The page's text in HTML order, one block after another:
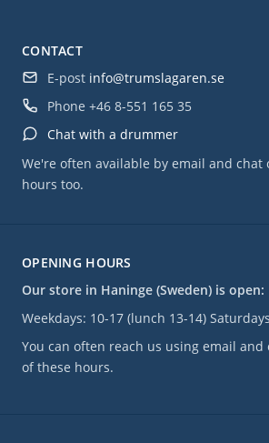
OPENING HOURS
Our store in Haninge (Sweden) is open:
Weekdays: 10-17 (lunch 13-14)
You can often reach us using email and
of these hours.
CONTACT
E-post info@trumslagaren.se
Phone +46 8-551 165 35
Chat with a drummer
We're often available by email and chat
hours too.